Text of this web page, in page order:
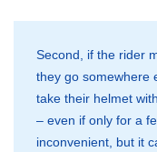
Second, if the rider
they go somewhere
take their helmet
– even if only for a
inconvenient, but it